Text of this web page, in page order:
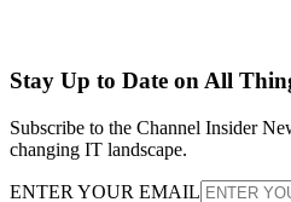
Stay Up to Date on All
Subscribe to the Channel Insider
changing IT landscape.
ENTER YOUR EMAIL